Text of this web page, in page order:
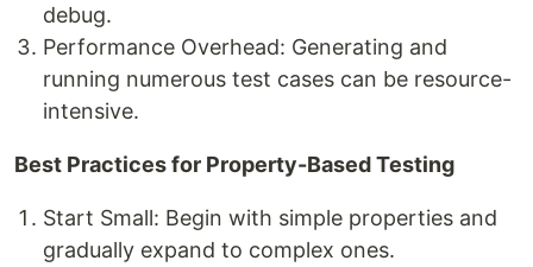
debug.
Performance Overhead: Generating and
running numerous test cases can be resource-
intensive.
Best Practices for Property-Based Testing
Start Small: Begin with simple properties and
gradually expand to complex ones.